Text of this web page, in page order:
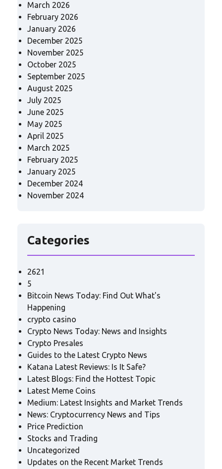
March 2026
February 2026
January 2026
December 2025
November 2025
October 2025
September 2025
August 2025
July 2025
June 2025
May 2025
April 2025
March 2025
February 2025
January 2025
December 2024
November 2024
Categories
2621
5
Bitcoin News Today: Find Out What's
Happening
crypto casino
Crypto News Today: News and Insights
Crypto Presales
Guides to the Latest Crypto News
Katana Latest Reviews: Is It Safe?
Latest Blogs: Find the Hottest Topic
Latest Meme Coins
Medium: Latest Insights and Market Trends
News: Cryptocurrency News and Tips
Price Prediction
Stocks and Trading
Uncategorized
Updates on the Recent Market Trends